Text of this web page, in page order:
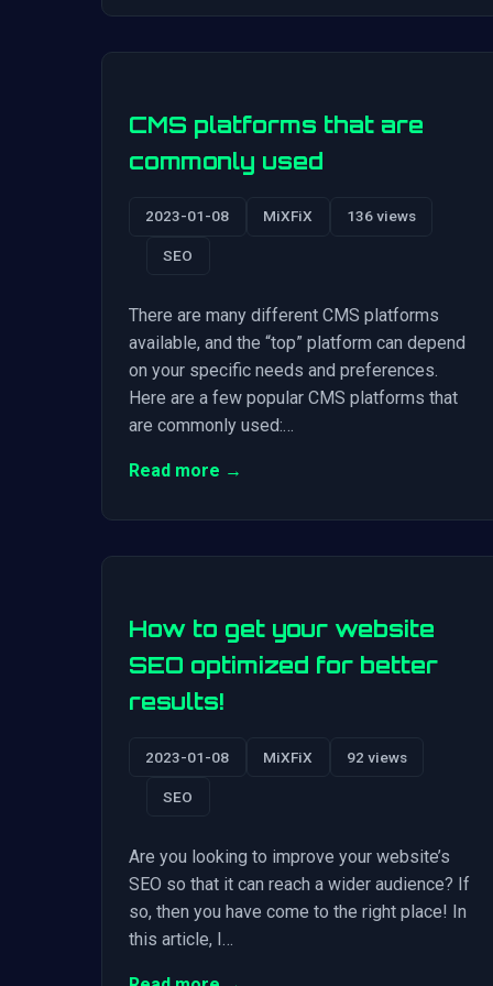
CMS platforms that are
commonly used
2023-01-08 MiXFiX 136 views
SEO
There are many different CMS platforms
available, and the “top” platform can depend
on your specific needs and preferences.
Here are a few popular CMS platforms that
are commonly used:…
Read more →
How to get your website
SEO optimized for better
results!
2023-01-08 MiXFiX 92 views
SEO
Are you looking to improve your website’s
SEO so that it can reach a wider audience? If
so, then you have come to the right place! In
this article, I…